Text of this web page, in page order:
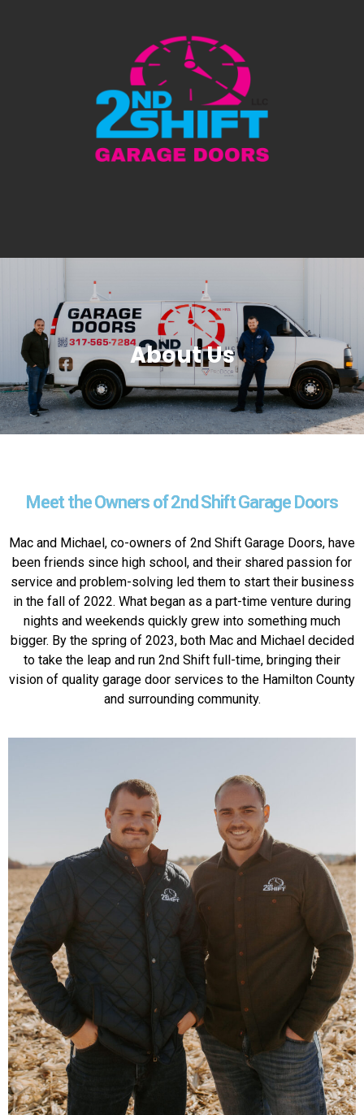
About Us
Meet the Owners of 2nd Shift Garage Doors
Mac and Michael, co-owners of 2nd Shift Garage Doors, have
been friends since high school, and their shared passion for
service and problem-solving led them to start their business
in the fall of 2022. What began as a part-time venture during
nights and weekends quickly grew into something much
bigger. By the spring of 2023, both Mac and Michael decided
to take the leap and run 2nd Shift full-time, bringing their
vision of quality garage door services to the Hamilton County
and surrounding community.